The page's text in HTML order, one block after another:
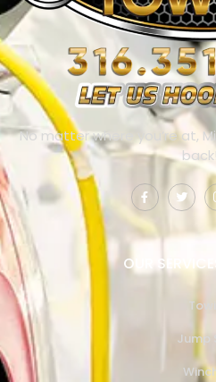
No matter where you’re at,
back!
OUR
Jump